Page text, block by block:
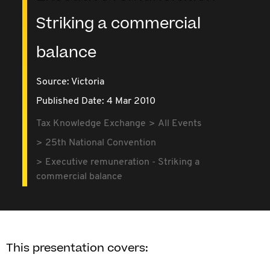
Striking a commercial
balance
Source: Victoria
Published Date: 4 Mar 2010
Tax Knowledge Exchange
All Events
25th National Convention
Executive remuneration - Striking a
commercial balance
This presentation covers: